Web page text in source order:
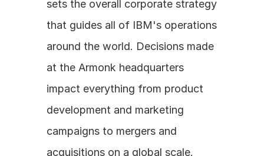
sets the overall corporate strategy
that guides all of IBM's operations
around the world. Decisions made
at the Armonk headquarters
impact everything from product
development and marketing
campaigns to mergers and
acquisitions on a global scale.